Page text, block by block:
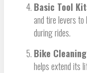
Basic Tool Kit
and tire levers to
during rides.
Bike
helps extend its